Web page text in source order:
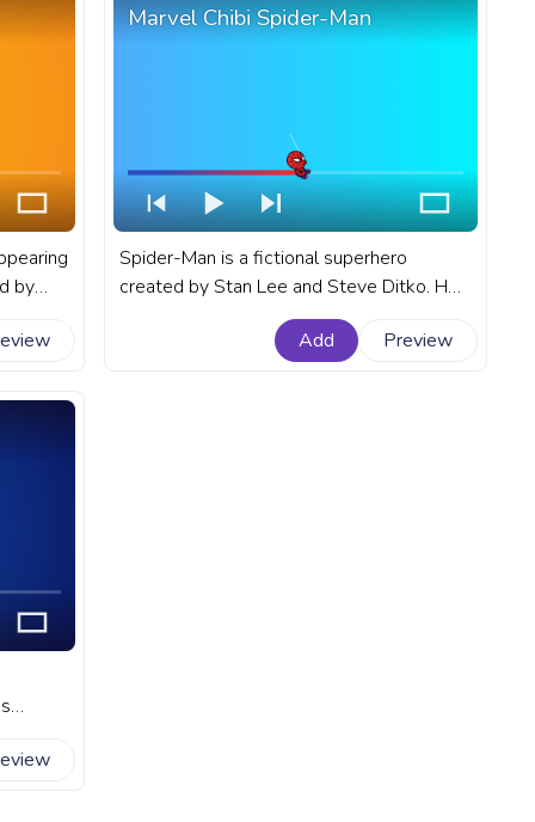
by
Marvel Chibi Spider-Man
Spider-Man is a fictional superhero
created by Stan Lee and Steve Ditko. He
first appeared in the comic book Amazing
Fantasy #15 in 1962. A fanart Marvel
Add Preview